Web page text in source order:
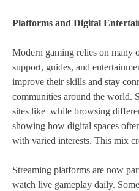
Platforms and Digital
Modern gaming relies on many
support, guides, and
improve their skills and stay
communities around the world.
sites like while browsing
showing how digital spaces
with varied interests. This mix
Streaming platforms are now
watch live gameplay daily.